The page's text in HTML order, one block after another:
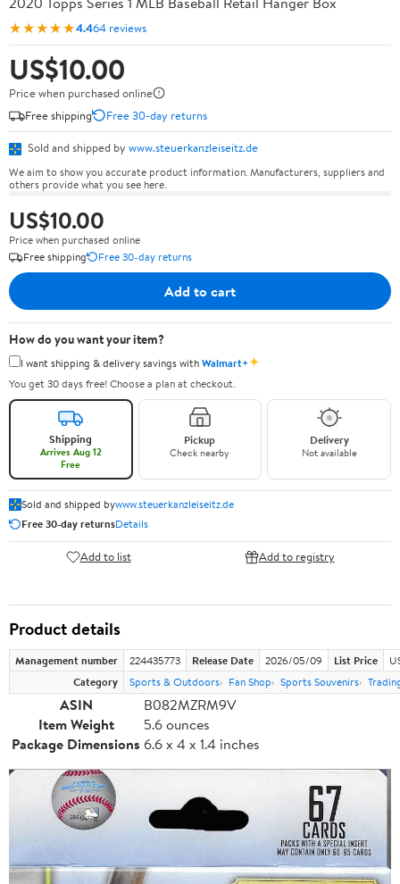
★★★★★4.464 reviews
US$10.00
Price when purchased online
Free shipping
Free 30-day returns
Sold and shipped by www.steuerkanzleiseitz.de
We aim to show you accurate product information. Manufacturers, suppliers and
others provide what you see here.
US$10.00
Price when purchased online
Free shipping
Free 30-day returns
Add to cart
How do you want your item?
I want shipping & delivery savings withWalmart+✦
You get 30 days free! Choose a plan at checkout.
Shipping
Arrives Aug 12
Free
Pickup
Check nearby
Delivery
Not available
Sold and shipped bywww.steuerkanzleiseitz.de
Free 30-day returnsDetails
Add to list Add to registry
Product details
Management number 224435773 Release Date 2026/05/09 List Price
Category
Sports & Outdoors Fan Shop Sports Souvenirs
ASIN
B082MZRM9V
Item Weight
5.6 ounces
Package Dimensions 6.6 x 4 x 1.4 inches